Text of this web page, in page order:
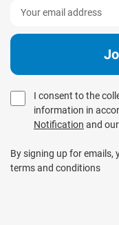
I consent to the
information in
Notification and our
By signing up for emails,
terms and conditions